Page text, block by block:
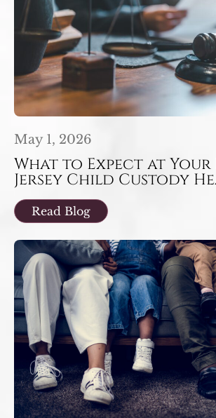
May 1, 2026
What to Expect at Your
Jersey Child Custody
Read Blog